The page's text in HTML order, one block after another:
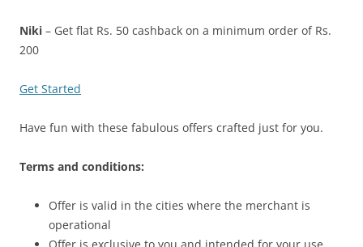
Niki – Get flat Rs. 50 cashback on a minimum order of Rs.
200
Get Started
Have fun with these fabulous offers crafted just for you.
Terms and conditions:
Offer is valid in the cities where the merchant is
operational